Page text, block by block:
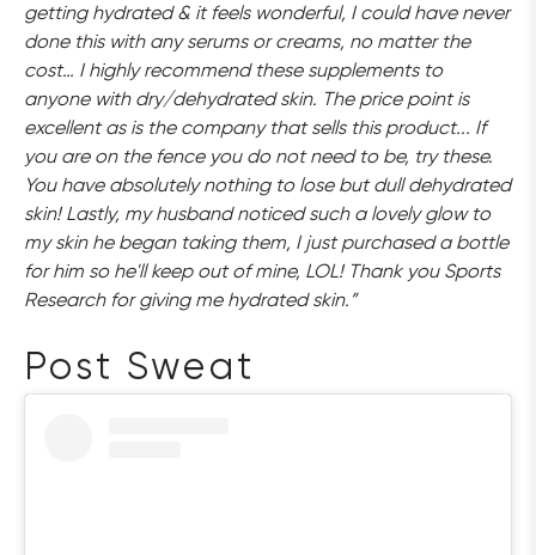
getting hydrated & it feels wonderful, I could have never
done this with any serums or creams, no matter the
cost… I highly recommend these supplements to
anyone with dry/dehydrated skin. The price point is
excellent as is the company that sells this product... If
you are on the fence you do not need to be, try these.
You have absolutely nothing to lose but dull dehydrated
skin! Lastly, my husband noticed such a lovely glow to
my skin he began taking them, I just purchased a bottle
for him so he'll keep out of mine, LOL! Thank you Sports
Research for giving me hydrated skin.”
Post Sweat